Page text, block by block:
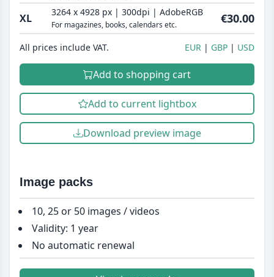
XL 3264 x 4928 px | 300dpi | AdobeRGB
For magazines, books, calendars etc. €30.00
All prices include VAT. EUR GBP USD
Add to shopping cart
Add to current lightbox
Download preview image
Image packs
10, 25 or 50 images / videos
Validity: 1 year
No automatic renewal